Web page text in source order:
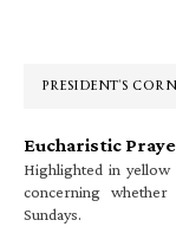
PRESIDENT’S
Eucharistic
Highlighted in
concerning
Sundays.